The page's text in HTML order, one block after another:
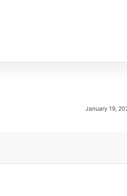
January 19,